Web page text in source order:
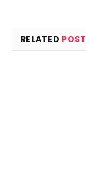
RELATED